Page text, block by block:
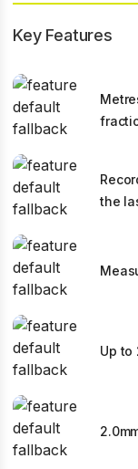
Key Features
the
Up to